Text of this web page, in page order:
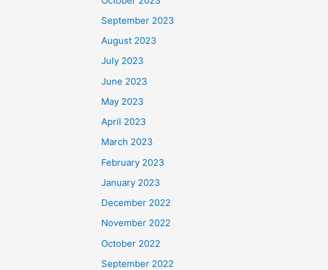
September 2023
August 2023
July 2023
June 2023
May 2023
April 2023
March 2023
February 2023
January 2023
December 2022
November 2022
October 2022
September 2022